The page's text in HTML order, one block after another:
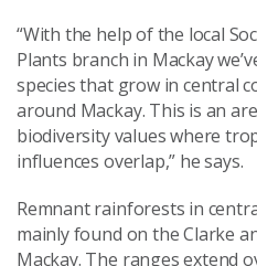
“With the help of the local
Plants branch in Mackay
species that grow in central
around Mackay. This is an
biodiversity values where
influences overlap,” he says.
Remnant rainforests in
mainly found on the Clarke
Mackay. The ranges extend